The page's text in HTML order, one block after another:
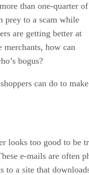
than one-quarter of
prey to a scam while
are getting better at
merchants, how can
bogus?
can do to make
looks too good to be
e-mails are often
to a site that